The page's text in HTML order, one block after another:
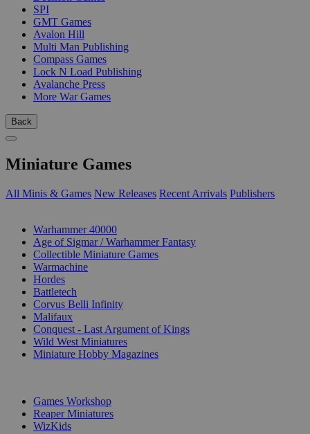
SPI
GMT Games
Avalon Hill
Multi Man Publishing
Compass Games
Lock N Load Publishing
Avalanche Press
More War Games
Back
Miniature Games
All Minis & Games New Releases Recent Arrivals Publishers
Warhammer 40000
Age of Sigmar / Warhammer Fantasy
Collectible Miniature Games
Warmachine
Hordes
Battletech
Corvus Belli Infinity
Malifaux
Conquest - Last Argument of Kings
Wild West Miniatures
Miniature Hobby Magazines
Games Workshop
Reaper Miniatures
WizKids